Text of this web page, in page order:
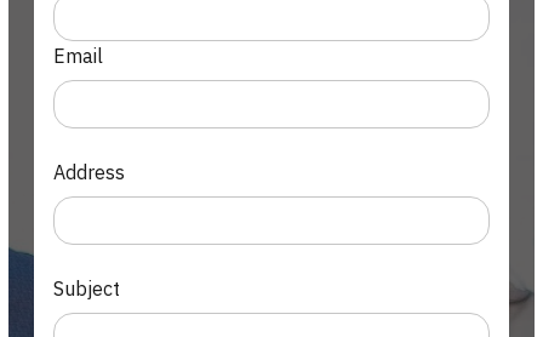
Email
Address
Subject